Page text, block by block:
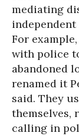
mediating
independent
For
with police
abandoned
renamed it
said. They
themselves,
calling in